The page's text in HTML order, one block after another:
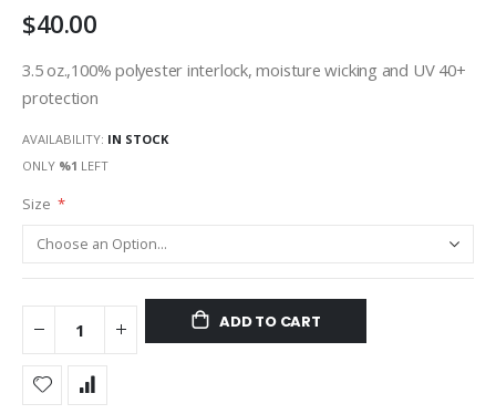
gallery
$40.00
3.5 oz.,100% polyester interlock, moisture wicking and UV 40+
protection
AVAILABILITY: IN STOCK
ONLY %1 LEFT
Size
ADD TO CART